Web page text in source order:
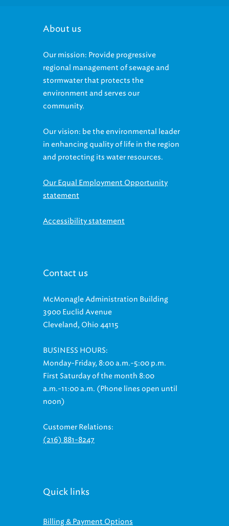
About us
Our mission: Provide progressive
regional management of sewage and
stormwater that protects the
environment and serves our
community.
Our vision: be the environmental leader
in enhancing quality of life in the region
and protecting its water resources.
Our Equal Employment Opportunity
statement
Accessibility statement
Contact us
McMonagle Administration Building
3900 Euclid Avenue
Cleveland, Ohio 44115
BUSINESS HOURS:
Monday-Friday, 8:00 a.m.-5:00 p.m.
First Saturday of the month 8:00
a.m.-11:00 a.m. (Phone lines open until
noon)
Customer Relations:
(216) 881-8247
Quick links
Billing & Payment Options